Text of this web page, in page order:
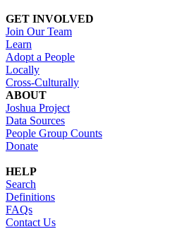
GET INVOLVED
Join Our Team
Learn
Adopt a People
Locally
Cross-Culturally
ABOUT
Joshua Project
Data Sources
People Group Counts
Donate
HELP
Search
Definitions
FAQs
Contact Us